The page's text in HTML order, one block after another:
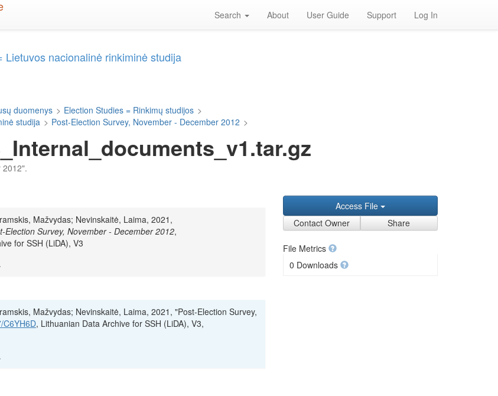
Search About User Guide Support Log In
nacionalinė rinkiminė studija
duomenys > Election Studies = Rinkimų studijos >
studija > Post-Election Survey, November - December 2012 >
2012".
Mažvydas; Nevinskaitė, Laima, 2021,
Election Survey, November - December 2012,
for SSH (LiDA), V3
.
Mažvydas; Nevinskaitė, Laima, 2021, "Post-Election Survey,
C6YH6D, Lithuanian Data Archive for SSH (LiDA), V3,
.
Access File
Contact Owner
Share
File Metrics
0 Downloads